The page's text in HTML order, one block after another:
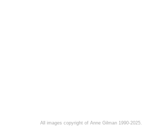
All images copyright of Anne Gilman 1990-2025.